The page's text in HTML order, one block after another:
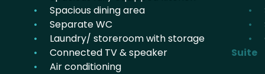
Spacious dining area
Separate WC
Laundry/ storeroom with storage
Connected TV & speaker
Air conditioning
Suite